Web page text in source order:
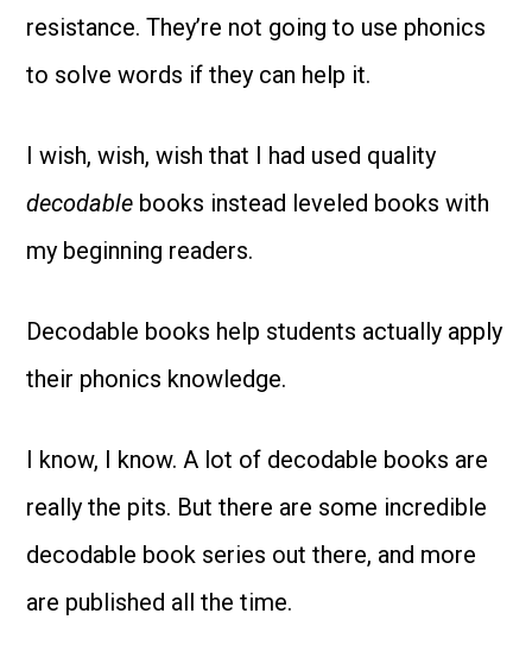
resistance. They’re not going to use phonics
to solve words if they can help it.
I wish, wish, wish that I had used quality
decodable books instead leveled books with
my beginning readers.
Decodable books help students actually apply
their phonics knowledge.
I know, I know. A lot of decodable books are
really the pits. But there are some incredible
decodable book series out there, and more
are published all the time.